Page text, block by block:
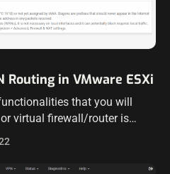
Routing in VMware ESXi
that you will
virtual firewall/router is
or virtual environment. One